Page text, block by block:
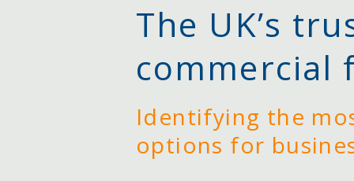
The UK’s
commercial
Identifying the
options for